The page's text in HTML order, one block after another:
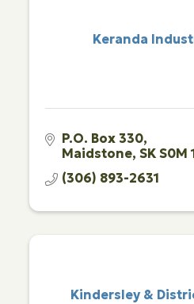
Keranda
P.O. Box 330
Maidstone SK S0M
(306) 893-2631
Kindersley &